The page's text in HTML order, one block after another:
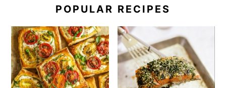
POPULAR RECIPES